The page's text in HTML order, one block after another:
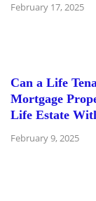
February 17, 2025
Can a Life
Mortgage
Life Estate
February 9, 2025